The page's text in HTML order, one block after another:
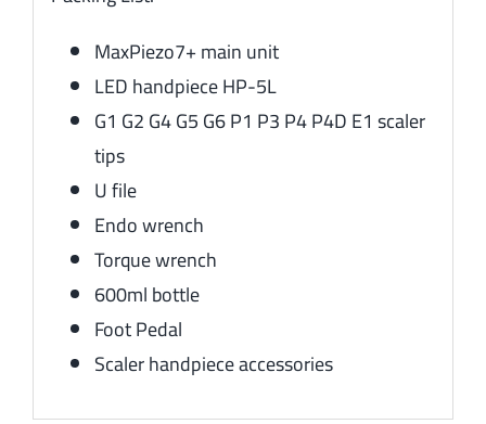
MaxPiezo7+ main unit
LED handpiece HP-5L
G1 G2 G4 G5 G6 P1 P3 P4 P4D E1 scaler
tips
U file
Endo wrench
Torque wrench
600ml bottle
Foot Pedal
Scaler handpiece accessories